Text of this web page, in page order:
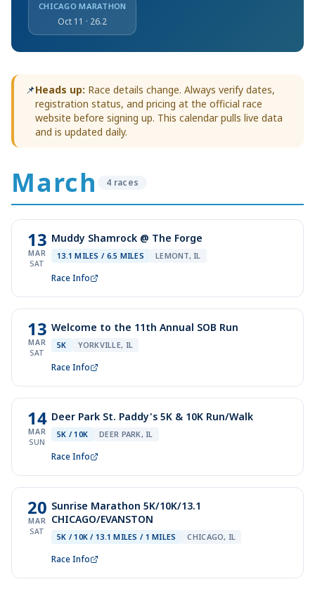
CHICAGO MARATHON
Oct 11 · 26.2
📌Heads up: Race details change. Always verify dates,
registration status, and pricing at the official race
website before signing up. This calendar pulls live data
and is updated daily.
March 4 races
13
MAR
SAT
Muddy Shamrock @ The Forge
13.1 MILES / 6.5 MILES LEMONT, IL
Race Info
13
MAR
SAT
Welcome to the 11th Annual SOB Run
5K YORKVILLE, IL
Race Info
14
MAR
SUN
Deer Park St. Paddy's 5K & 10K Run/Walk
5K / 10K DEER PARK, IL
Race Info
20
MAR
SAT
Sunrise Marathon 5K/10K/13.1
CHICAGO/EVANSTON
5K / 10K / 13.1 MILES / 1 MILES CHICAGO, IL
Race Info